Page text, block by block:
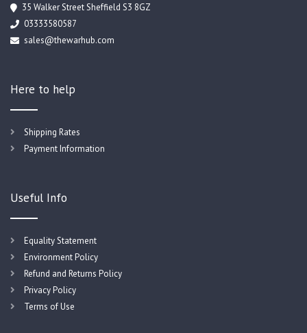
35 Walker Street Sheffield S3 8GZ
03333580587
sales@thewarhub.com
Here to help
Shipping Rates
Payment Information
Useful Info
Equality Statement
Environment Policy
Refund and Returns Policy
Privacy Policy
Terms of Use